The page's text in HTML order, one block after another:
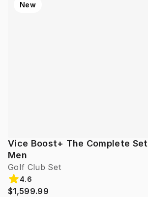
Vice Boost+ The Complete Set
Men
Golf Club Set
New
4.6
$1,599.99